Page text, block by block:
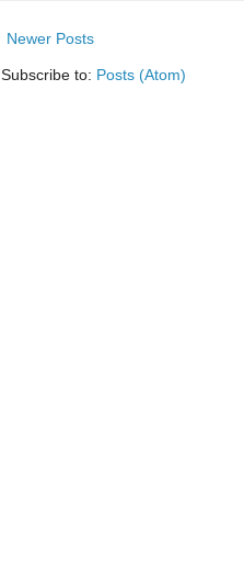
Newer Posts
Subscribe to: Posts (Atom)